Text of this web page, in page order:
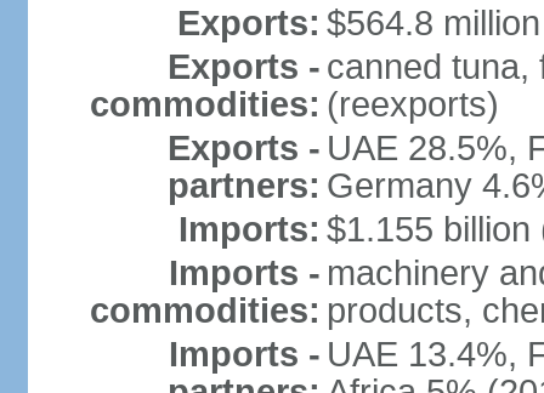
Exports: $564.8
Exports -
commodities:
canned tuna,
(reexports)
Exports -
partners:
UAE 28.5%,
Germany
Imports: $1.155
Imports -
commodities:
machinery
products,
Imports - UAE 13.4%,